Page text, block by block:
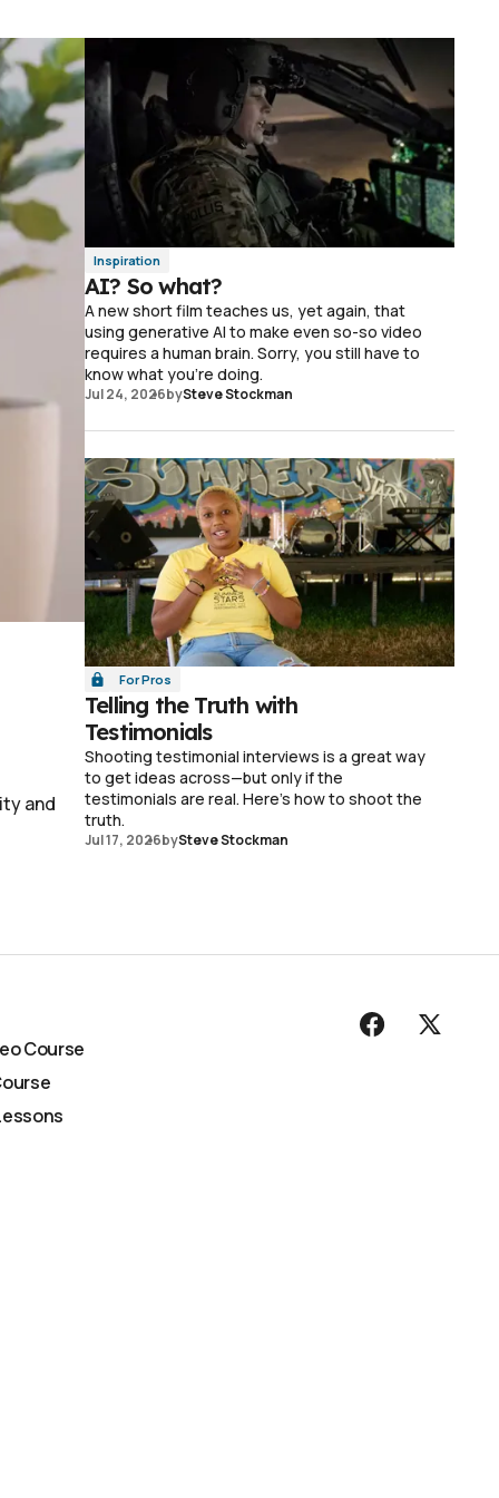
and
Inspiration
AI? So what?
A new short film teaches us, yet again, that
using generative AI to make even so-so video
requires a human brain. Sorry, you still have to
know what you're doing.
Jul 24, 2026bySteve Stockman
For Pros
Telling the Truth with
Testimonials
Shooting testimonial interviews is a great way
to get ideas across—but only if the
testimonials are real. Here's how to shoot the
truth.
Jul 17, 2026bySteve Stockman
Course